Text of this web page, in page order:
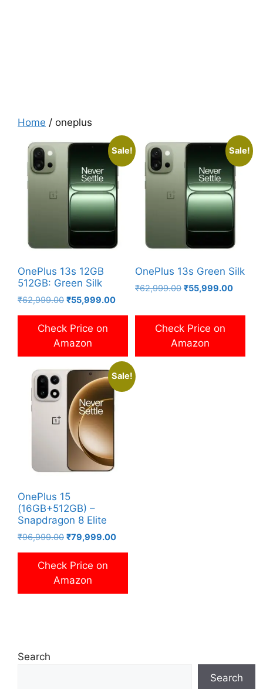
Home / oneplus
Sale!
OnePlus 13s 12GB
512GB: Green Silk
₹62,999.00 Original
was:
₹55,999.00Current
Check Price on
Amazon
Sale!
OnePlus 13s Green Silk
₹62,999.00 Original
₹62,999.00.
₹55,999.00Current
Check Price on
Amazon
Sale!
OnePlus 15
(16GB+512GB) –
Snapdragon 8 Elite
₹96,999.00 Original
was:
₹79,999.00Current
Check Price on
Amazon
Search
Search